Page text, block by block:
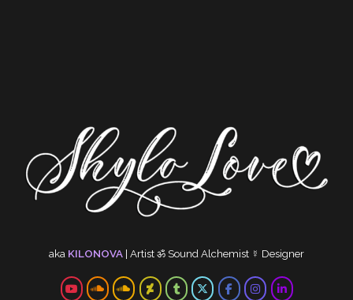
aka KILONOVA | Artistॐ Sound Alchemist ☿ Designer